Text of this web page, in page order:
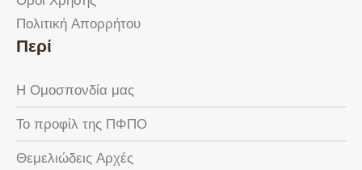
Πολιτική Απορρήτου
Περί
Η Ομοσπονδία μας
Το προφίλ της ΠΦΠΟ
Θεμελιώδεις Αρχές